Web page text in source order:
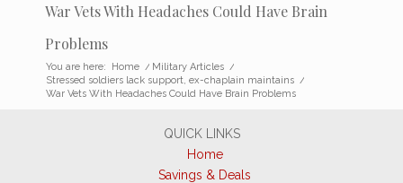
War Vets With Headaches Could Have Brain
Problems
You are here: Home / Military Articles /
Stressed soldiers lack support, ex-chaplain maintains /
War Vets With Headaches Could Have Brain Problems
QUICK LINKS
Home
Savings & Deals